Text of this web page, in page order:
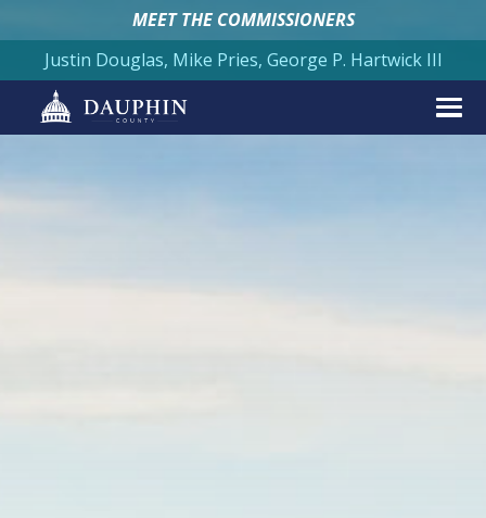
MEET THE COMMISSIONERS
Justin Douglas, Mike Pries, George P. Hartwick III